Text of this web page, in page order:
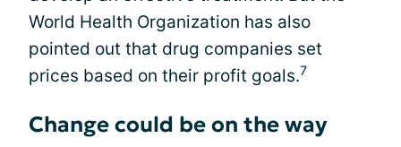
World Health Organization has also
pointed out that drug companies set
prices based on their profit goals.7
Change could be on the way